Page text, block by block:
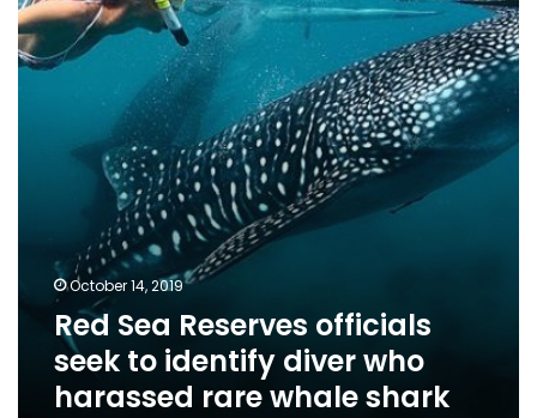
seek
to
identify
harassed
October 14, 2019
Red Sea Reserves officials
seek to identify diver who
harassed rare whale shark